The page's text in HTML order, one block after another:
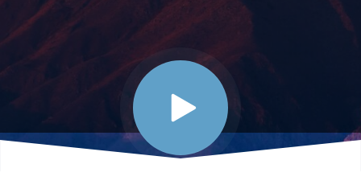
Quench
the
Spirit?
(Christian